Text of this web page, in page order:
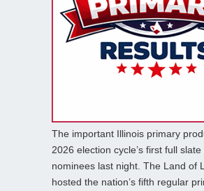
The important Illinois primary
2026 election cycle’s first full
nominees last night. The Land of
hosted the nation’s fifth regular